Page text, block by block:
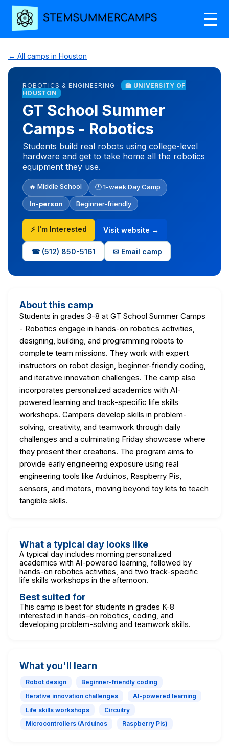
← All camps in Houston
ROBOTICS & ENGINEERING ·
🏫 UNIVERSITY OF
HOUSTON
GT School Summer
Camps - Robotics
Students build real robots using college-level
hardware and get to take home all the robotics
equipment they use.
🔥 Middle School 🕒 1-week Day Camp
In-person Beginner-friendly
⚡ I'm Interested Visit website →
☎ (512) 850-5161 ✉ Email camp
About this camp
Students in grades 3-8 at GT School Summer Camps
- Robotics engage in hands-on robotics activities,
designing, building, and programming robots to
complete team missions. They work with expert
instructors on robot design, beginner-friendly coding,
and iterative innovation challenges. The camp also
incorporates personalized academics with AI-
powered learning and track-specific life skills
workshops. Campers develop skills in problem-
solving, creativity, and teamwork through daily
challenges and a culminating Friday showcase where
they present their creations. The program aims to
provide early engineering exposure using real
engineering tools like Arduinos, Raspberry Pis,
sensors, and motors, moving beyond toy kits to teach
tangible skills.
What a typical day looks like
A typical day includes morning personalized
academics with AI-powered learning, followed by
hands-on robotics activities, and two track-specific
life skills workshops in the afternoon.
Best suited for
This camp is best for students in grades K-8
interested in hands-on robotics, coding, and
developing problem-solving and teamwork skills.
What you'll learn
Robot design
Beginner-friendly coding
Iterative innovation challenges
AI-powered learning
Life skills workshops
Circuitry
Microcontrollers (Arduinos
Raspberry Pis)